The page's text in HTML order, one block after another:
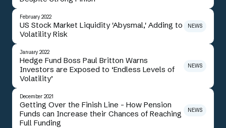
February 2022
US Stock Market Liquidity 'Abysmal,' Adding to
Volatility Risk
NEWS
January 2022
Hedge Fund Boss Paul Britton Warns
Investors are Exposed to ‘Endless Levels of
Volatility’
NEWS
December 2021
Getting Over the Finish Line - How Pension
Funds can Increase their Chances of Reaching
Full Funding
NEWS